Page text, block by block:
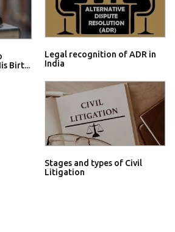
Birt...
Legal recognition of ADR in
India
Stages and types of Civil
Litigation